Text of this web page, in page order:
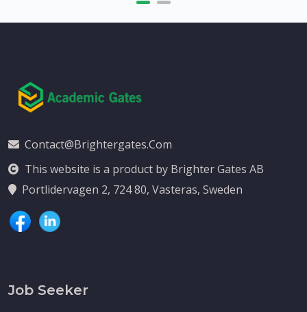
Contact@brightergates.com
This website is a product by Brighter Gates AB
Portlidervagen 2, 724 80, Vasteras, Sweden
Job Seeker